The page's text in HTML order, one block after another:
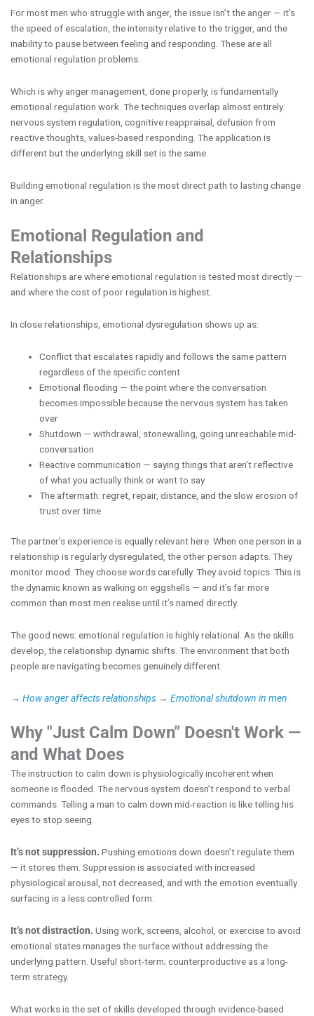
For most men who struggle with anger, the issue isn’t the anger — it’s
the speed of escalation, the intensity relative to the trigger, and the
inability to pause between feeling and responding. These are all
emotional regulation problems.
Which is why anger management, done properly, is fundamentally
emotional regulation work. The techniques overlap almost entirely:
nervous system regulation, cognitive reappraisal, defusion from
reactive thoughts, values-based responding. The application is
different but the underlying skill set is the same.
Building emotional regulation is the most direct path to lasting change
in anger.
Emotional Regulation and
Relationships
Relationships are where emotional regulation is tested most directly —
and where the cost of poor regulation is highest.
In close relationships, emotional dysregulation shows up as:
Conflict that escalates rapidly and follows the same pattern
regardless of the specific content
Emotional flooding — the point where the conversation
becomes impossible because the nervous system has taken
over
Shutdown — withdrawal, stonewalling, going unreachable mid-
conversation
Reactive communication — saying things that aren’t reflective
of what you actually think or want to say
The aftermath: regret, repair, distance, and the slow erosion of
trust over time
The partner’s experience is equally relevant here. When one person in a
relationship is regularly dysregulated, the other person adapts. They
monitor mood. They choose words carefully. They avoid topics. This is
the dynamic known as walking on eggshells — and it’s far more
common than most men realise until it’s named directly.
The good news: emotional regulation is highly relational. As the skills
develop, the relationship dynamic shifts. The environment that both
people are navigating becomes genuinely different.
→ How anger affects relationships → Emotional shutdown in men
Why "Just Calm Down" Doesn't Work —
and What Does
The instruction to calm down is physiologically incoherent when
someone is flooded. The nervous system doesn’t respond to verbal
commands. Telling a man to calm down mid-reaction is like telling his
eyes to stop seeing.
It’s not suppression. Pushing emotions down doesn’t regulate them
— it stores them. Suppression is associated with increased
physiological arousal, not decreased, and with the emotion eventually
surfacing in a less controlled form.
It’s not distraction. Using work, screens, alcohol, or exercise to avoid
emotional states manages the surface without addressing the
underlying pattern. Useful short-term; counterproductive as a long-
term strategy.
What works is the set of skills developed through evidence-based